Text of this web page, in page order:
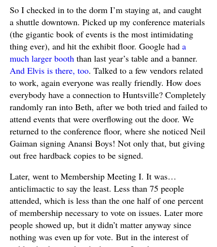
So I checked in to the dorm I’m staying at, and caught
a shuttle downtown. Picked up my conference materials
(the gigantic book of events is the most intimidating
thing ever), and hit the exhibit floor. Google had a
much larger booth than last year’s table and a banner.
And Elvis is there, too. Talked to a few vendors related
to work, again everyone was really friendly. How does
everybody have a connection to Huntsville? Completely
randomly ran into Beth, after we both tried and failed to
attend events that were overflowing out the door. We
returned to the conference floor, where she noticed Neil
Gaiman signing Anansi Boys! Not only that, but giving
out free hardback copies to be signed.
Later, went to Membership Meeting I. It was…
anticlimactic to say the least. Less than 75 people
attended, which is less than the one half of one percent
of membership necessary to vote on issues. Later more
people showed up, but it didn’t matter anyway since
nothing was even up for vote. But in the interest of